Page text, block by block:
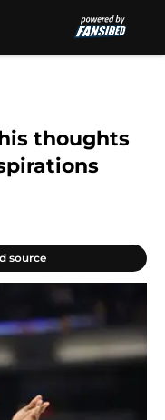
thoughts
source